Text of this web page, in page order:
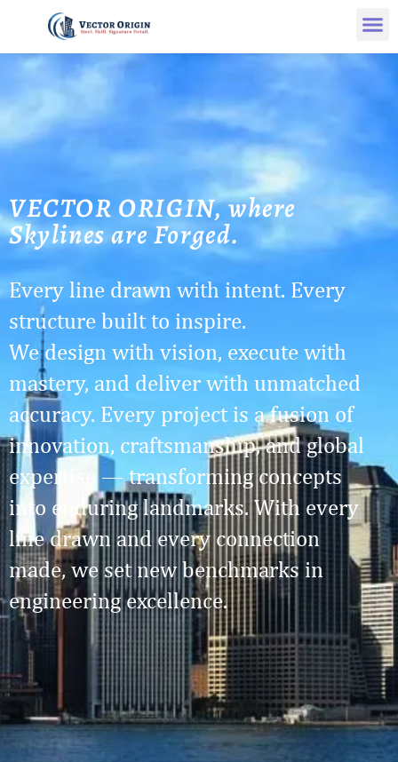
VECTOR ORIGIN, where
Skylines are Forged.
Every line drawn with intent. Every
structure built to inspire.
We design with vision, execute with
mastery, and deliver with unmatched
accuracy. Every project is a fusion of
innovation, craftsmanship, and global
expertise — transforming concepts
into enduring landmarks. With every
line drawn and every connection
made, we set new benchmarks in
engineering excellence.